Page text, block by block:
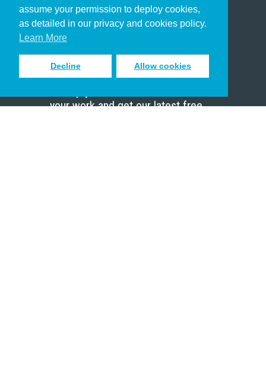
assume your permission to deploy cookies,
as detailed in our privacy and cookies policy.
Learn More
Decline Allow cookies
Pastor
Scholar
Sign up to receive inspiring emails
your work and get our latest free